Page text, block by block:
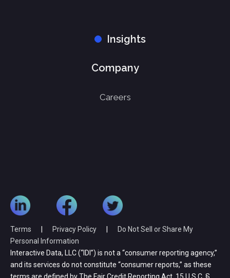
Insights
Company
Careers
Terms Privacy Policy
Do Not Sell or Share My
Personal Information
Interactive Data, LLC (“IDI”) is not a “consumer reporting agency,”
and its services do not constitute “consumer reports,” as these
terms are defined by The Fair Credit Reporting Act, 15 U.S.C. §